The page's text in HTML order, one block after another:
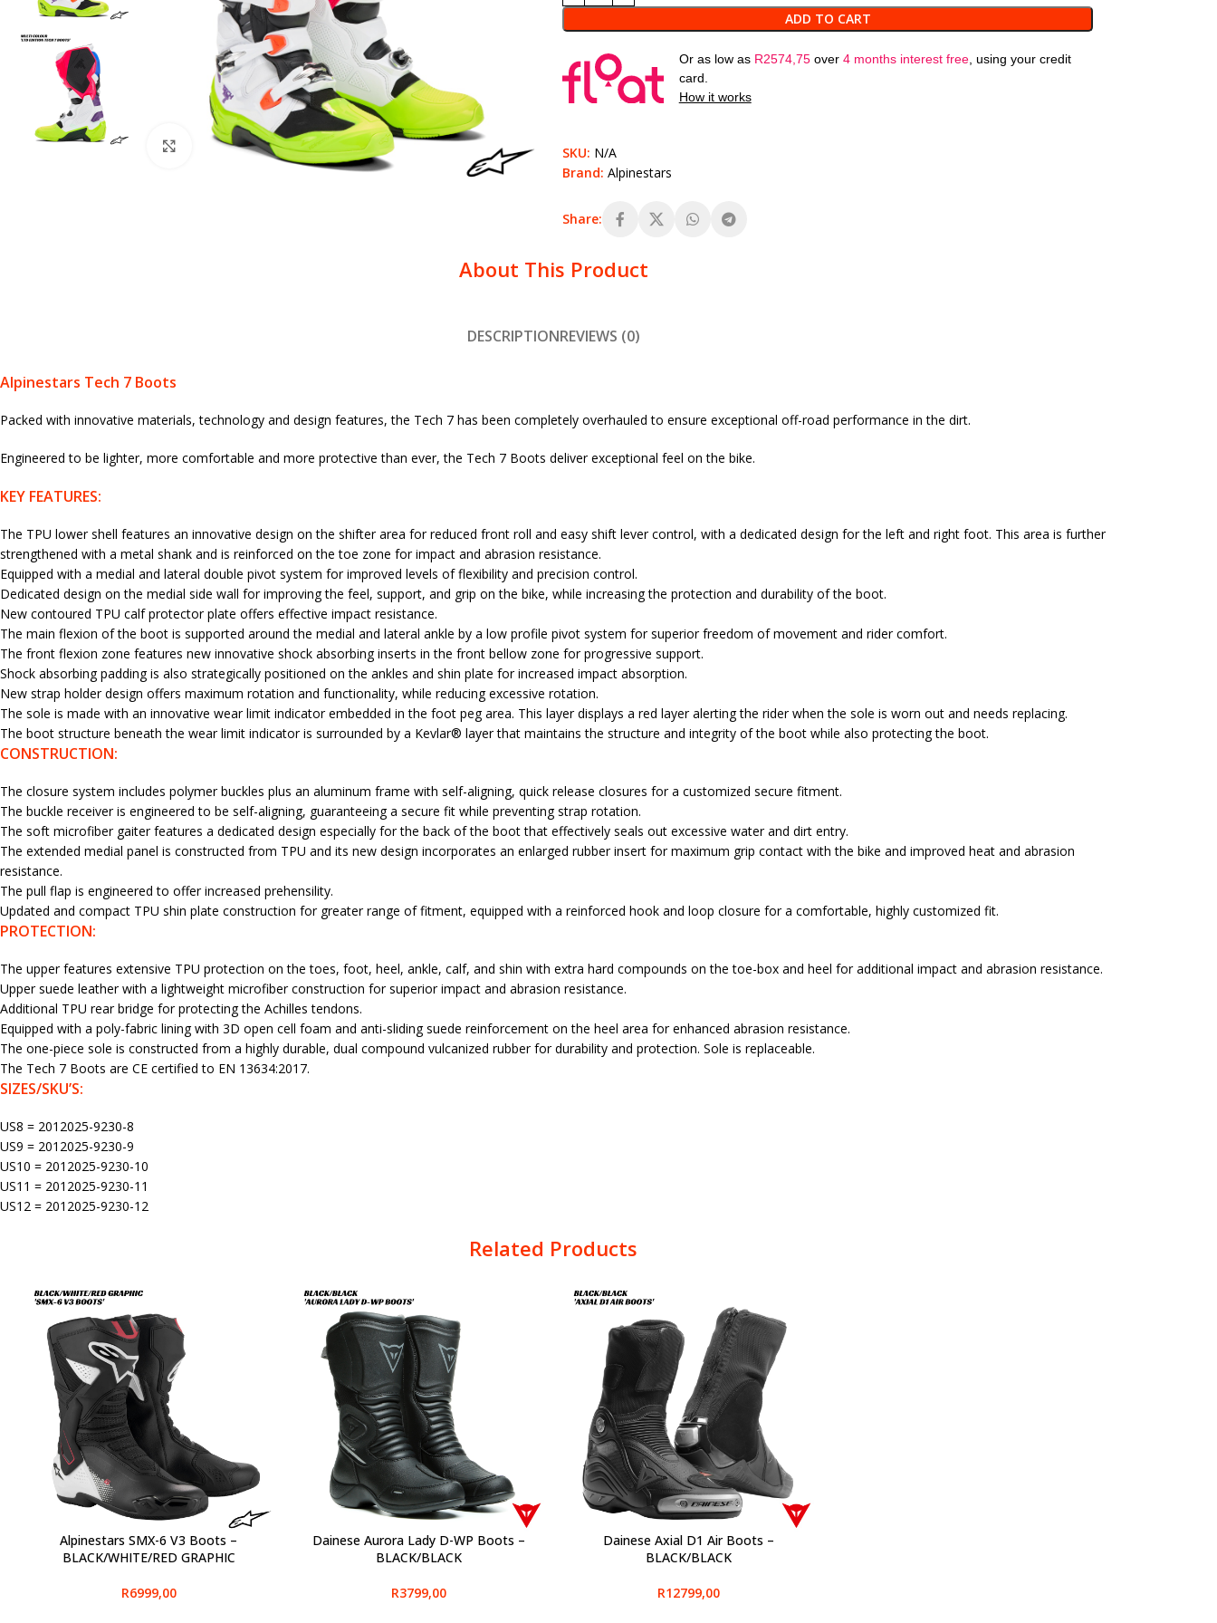
Click to enlarge
ADD TO CART
Or as low as R2574,75over 4 months interest free, using your credit
card.
How it works
SKU: N/A
Brand: Alpinestars
Share:
About This Product
DESCRIPTIONREVIEWS (0)
Alpinestars Tech 7 Boots
Packed with innovative materials, technology and design features, the Tech 7 has been completely overhauled to ensure exceptional off-road performance in the dirt.
Engineered to be lighter, more comfortable and more protective than ever, the Tech 7 Boots deliver exceptional feel on the bike.
KEY FEATURES:
The TPU lower shell features an innovative design on the shifter area for reduced front roll and easy shift lever control, with a dedicated design for the left and right foot. This area is further
strengthened with a metal shank and is reinforced on the toe zone for impact and abrasion resistance.
Equipped with a medial and lateral double pivot system for improved levels of flexibility and precision control.
Dedicated design on the medial side wall for improving the feel, support, and grip on the bike, while increasing the protection and durability of the boot.
New contoured TPU calf protector plate offers effective impact resistance.
The main flexion of the boot is supported around the medial and lateral ankle by a low profile pivot system for superior freedom of movement and rider comfort.
The front flexion zone features new innovative shock absorbing inserts in the front bellow zone for progressive support.
Shock absorbing padding is also strategically positioned on the ankles and shin plate for increased impact absorption.
New strap holder design offers maximum rotation and functionality, while reducing excessive rotation.
The sole is made with an innovative wear limit indicator embedded in the foot peg area. This layer displays a red layer alerting the rider when the sole is worn out and needs replacing.
The boot structure beneath the wear limit indicator is surrounded by a Kevlar® layer that maintains the structure and integrity of the boot while also protecting the boot.
CONSTRUCTION:
The closure system includes polymer buckles plus an aluminum frame with self-aligning, quick release closures for a customized secure fitment.
The buckle receiver is engineered to be self-aligning, guaranteeing a secure fit while preventing strap rotation.
The soft microfiber gaiter features a dedicated design especially for the back of the boot that effectively seals out excessive water and dirt entry.
The extended medial panel is constructed from TPU and its new design incorporates an enlarged rubber insert for maximum grip contact with the bike and improved heat and abrasion
resistance.
The pull flap is engineered to offer increased prehensility.
Updated and compact TPU shin plate construction for greater range of fitment, equipped with a reinforced hook and loop closure for a comfortable, highly customized fit.
PROTECTION:
The upper features extensive TPU protection on the toes, foot, heel, ankle, calf, and shin with extra hard compounds on the toe-box and heel for additional impact and abrasion resistance.
Upper suede leather with a lightweight microfiber construction for superior impact and abrasion resistance.
Additional TPU rear bridge for protecting the Achilles tendons.
Equipped with a poly-fabric lining with 3D open cell foam and anti-sliding suede reinforcement on the heel area for enhanced abrasion resistance.
The one-piece sole is constructed from a highly durable, dual compound vulcanized rubber for durability and protection. Sole is replaceable.
The Tech 7 Boots are CE certified to EN 13634:2017.
SIZES/SKU’S:
US8 = 2012025-9230-8
US9 = 2012025-9230-9
US10 = 2012025-9230-10
US11 = 2012025-9230-11
US12 = 2012025-9230-12
Related Products
SELECT OPTIONS
Alpinestars SMX-6 V3 Boots –
BLACK/WHITE/RED GRAPHIC
R6999,00
SELECT OPTIONS
Dainese Aurora Lady D-WP Boots –
BLACK/BLACK
R3799,00
SELECT OPTIONS
Dainese Axial D1 Air Boots –
BLACK/BLACK
R12799,00